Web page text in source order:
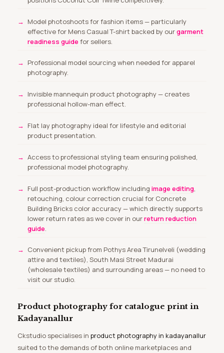
Model photoshoots for fashion items— particularly
effective for Mens Casual T-shirt backed by ourgarment
readiness guide for sellers.
Professional model sourcing when needed for apparel
photography.
Invisible mannequin product photography — creates
professional hollow-man effect.
Flat lay photography ideal for lifestyle and editorial
product presentation.
Access to professional styling team ensuring polished,
professional model photography.
Full post-production workflow including image editing,
retouching, colour correction crucial for Concrete
Building Bricks color accuracy — which directly supports
lower return rates as we cover in ourreturn reduction
guide.
Convenient pickup from Pothys Area Tirunelveli (wedding
attire and textiles), South Masi Street Madurai
(wholesale textiles) and surrounding areas — no need to
visit our studio.
Product photography for catalogue print in
Kadayanallur
Ckstudio specialises in product photography in kadayanallur
suited to the demands of both online marketplaces and